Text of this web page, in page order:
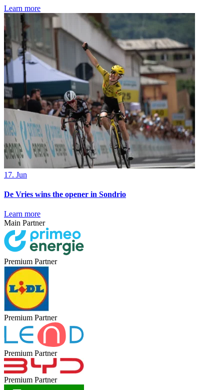
Learn more
17. Jun
De Vries wins the opener in Sondrio
Learn more
Main Partner
Premium Partner
Premium Partner
Premium Partner
Premium Partner